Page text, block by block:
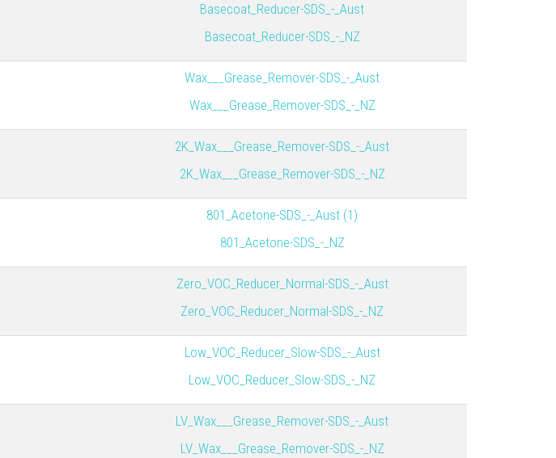
Basecoat_Reducer-SDS_-_Aust
Basecoat_Reducer-SDS_-_NZ
Wax___Grease_Remover-SDS_-_Aust
Wax___Grease_Remover-SDS_-_NZ
2K_Wax___Grease_Remover-SDS_-_Aust
2K_Wax___Grease_Remover-SDS_-_NZ
801_Acetone-SDS_-_Aust (1)
801_Acetone-SDS_-_NZ
Zero_VOC_Reducer_Normal-SDS_-_Aust
Zero_VOC_Reducer_Normal-SDS_-_NZ
Low_VOC_Reducer_Slow-SDS_-_Aust
Low_VOC_Reducer_Slow-SDS_-_NZ
LV_Wax___Grease_Remover-SDS_-_Aust
LV_Wax___Grease_Remover-SDS_-_NZ